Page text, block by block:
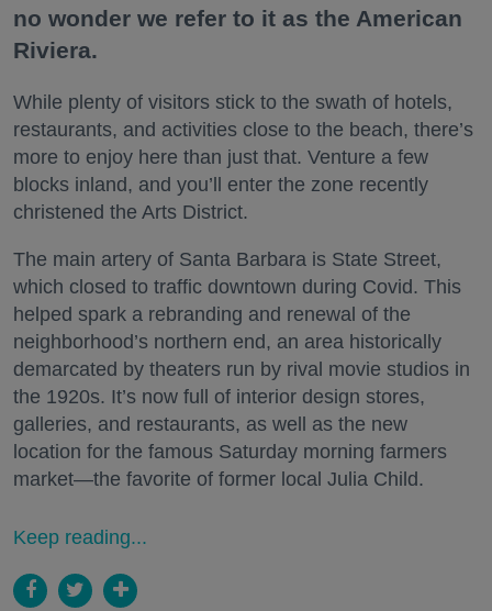
no wonder we refer to it as the American
Riviera.
While plenty of visitors stick to the swath of hotels,
restaurants, and activities close to the beach, there’s
more to enjoy here than just that. Venture a few
blocks inland, and you’ll enter the zone recently
christened the Arts District.
The main artery of Santa Barbara is State Street,
which closed to traffic downtown during Covid. This
helped spark a rebranding and renewal of the
neighborhood’s northern end, an area historically
demarcated by theaters run by rival movie studios in
the 1920s. It’s now full of interior design stores,
galleries, and restaurants, as well as the new
location for the famous Saturday morning farmers
market—the favorite of former local Julia Child.
Keep reading...